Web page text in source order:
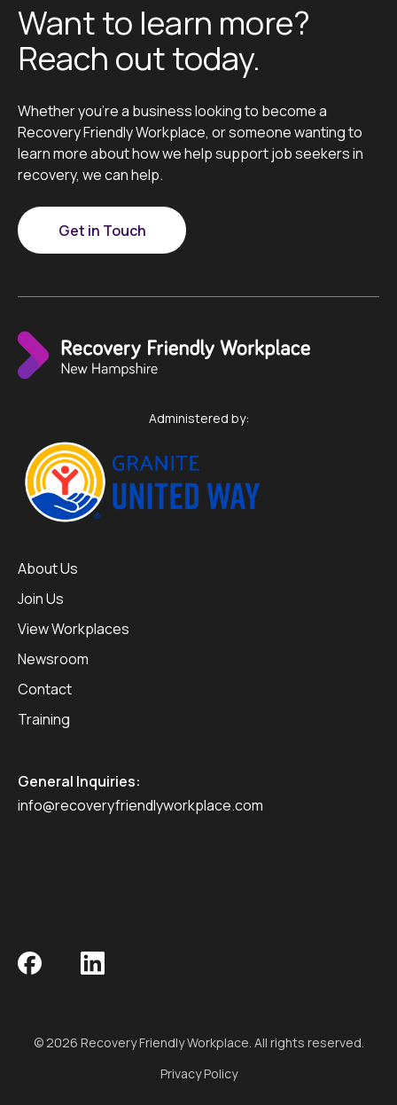
Want to learn more?
Reach out today.
Whether you’re a business looking to become a
Recovery Friendly Workplace, or someone wanting to
learn more about how we help support job seekers in
recovery, we can help.
Get in Touch
Administered by:
About Us
Join Us
View Workplaces
Newsroom
Contact
Training
General Inquiries:
info@recoveryfriendlyworkplace.com
© 2026 Recovery Friendly Workplace. All rights reserved.
Privacy Policy